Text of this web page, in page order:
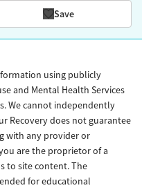
Save
using publicly
and Mental Health Services
We cannot independently
Recovery does not guarantee
with any provider or
are the proprietor of a
to site content. The
for educational